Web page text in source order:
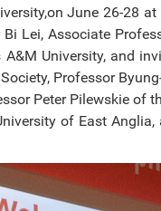
June 26-28
Lei, Associate
University, and
Professor
Peter Pilewskie of
of East